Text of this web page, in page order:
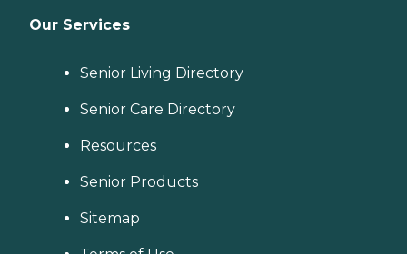
Our Services
Senior Living Directory
Senior Care Directory
Resources
Senior Products
Sitemap